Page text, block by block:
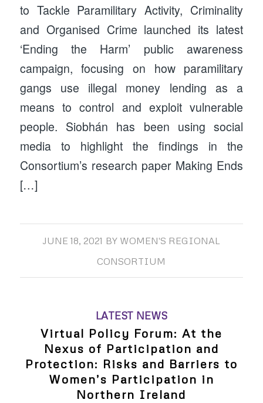
to Tackle Paramilitary Activity, Criminality
and Organised Crime launched its latest
‘Ending the Harm’ public awareness
campaign, focusing on how paramilitary
gangs use illegal money lending as a
means to control and exploit vulnerable
people. Siobhán has been using social
media to highlight the findings in the
Consortium’s research paper Making Ends
[…]
JUNE 18, 2021 BY WOMEN'S REGIONAL
CONSORTIUM
LATEST NEWS
Virtual Policy Forum: At the
Nexus of Participation and
Protection: Risks and Barriers to
Women’s Participation in
Northern Ireland